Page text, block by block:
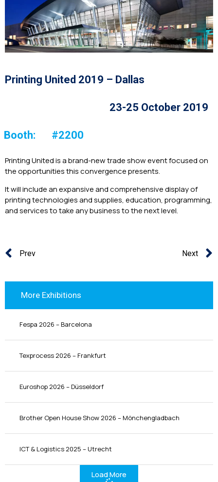
Printing United 2019 – Dallas
23-25 October 2019
Booth: #2200
Printing United is a brand-new trade show event focused on
the opportunities this convergence presents.
It will include an expansive and comprehensive display of
printing technologies and supplies, education, programming,
and services to take any business to the next level.
Prev Next
More Exhibitions
Fespa 2026 – Barcelona
Texprocess 2026 – Frankfurt
Euroshop 2026 – Düsseldorf
Brother Open House Show 2026 – Mönchengladbach
ICT & Logistics 2025 – Utrecht
Load More